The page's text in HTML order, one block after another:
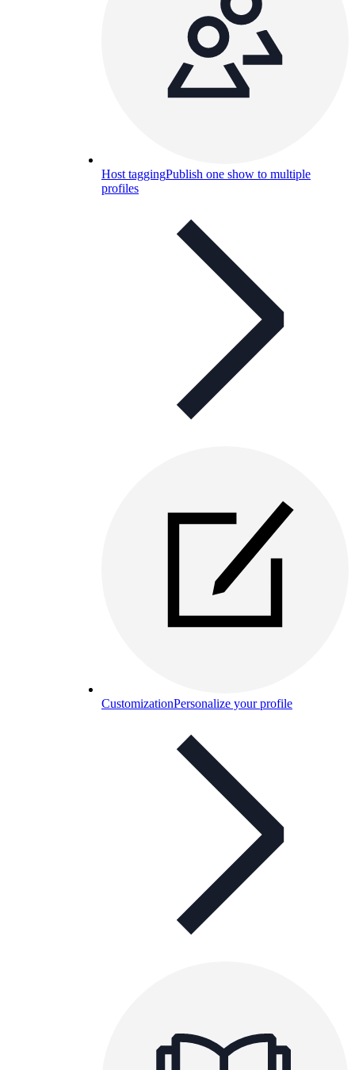
Host taggingPublish one show to multiple
profiles
CustomizationPersonalize your profile